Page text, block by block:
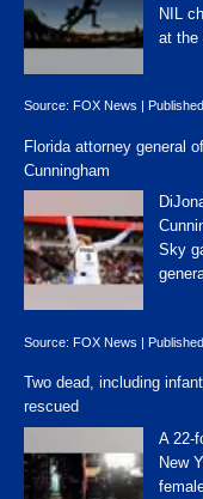
NIL
at the
Source: FOX News
Florida attorney general
Cunningham
Sky
Source: FOX News |
Two dead, including
rescued
A 22-
New